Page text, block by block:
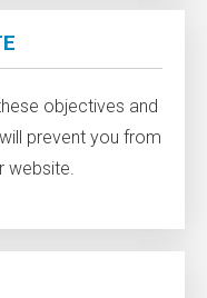
objectives and
prevent you from
website.